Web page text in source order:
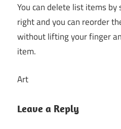
You can delete list items
right and you can reorder
without lifting your finger
item.
Art
Leave a Reply